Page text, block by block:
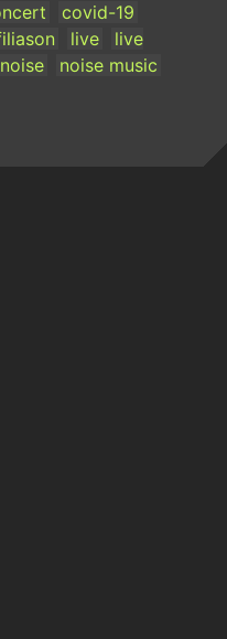
covid-19
live
live
noise
noise music